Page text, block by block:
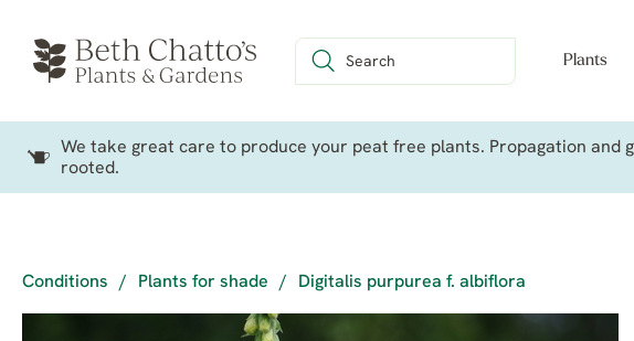
Plants
We take great care to produce your peat free plants. Propagation
rooted.
Conditions / Plants for shade / Digitalis purpurea f. albiflora